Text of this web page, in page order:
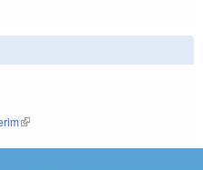
(link is external)